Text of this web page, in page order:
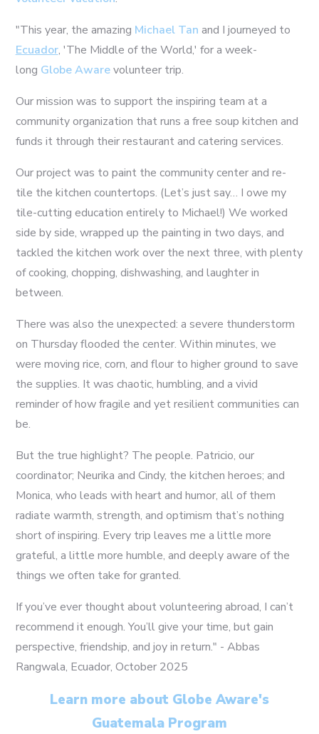
"This year, the amazing Michael Tan and I journeyed to
Ecuador, 'The Middle of the World,' for a week-
long Globe Awarevolunteer trip.
Our mission was to support the inspiring team at a
community organization that runs a free soup kitchen and
funds it through their restaurant and catering services.
Our project was to paint the community center and re-
tile the kitchen countertops. (Let’s just say… I owe my
tile-cutting education entirely to Michael!) We worked
side by side, wrapped up the painting in two days, and
tackled the kitchen work over the next three, with plenty
of cooking, chopping, dishwashing, and laughter in
between.
There was also the unexpected: a severe thunderstorm
on Thursday flooded the center. Within minutes, we
were moving rice, corn, and flour to higher ground to save
the supplies. It was chaotic, humbling, and a vivid
reminder of how fragile and yet resilient communities can
be.
But the true highlight? The people. Patricio, our
coordinator; Neurika and Cindy, the kitchen heroes; and
Monica, who leads with heart and humor, all of them
radiate warmth, strength, and optimism that’s nothing
short of inspiring. Every trip leaves me a little more
grateful, a little more humble, and deeply aware of the
things we often take for granted.
If you’ve ever thought about volunteering abroad, I can’t
recommend it enough. You’ll give your time, but gain
perspective, friendship, and joy in return." - Abbas
Rangwala, Ecuador, October 2025
Learn more about Globe Aware's
Guatemala Program
17